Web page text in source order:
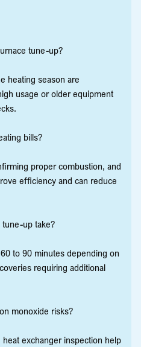
tune-up?
heating season are
usage or older equipment
bills?
proper combustion, and
efficiency and can reduce
up take?
to 90 minutes depending on
requiring additional
monoxide risks?
exchanger inspection help